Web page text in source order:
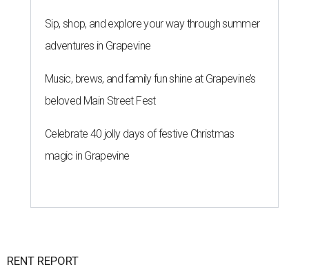
Sip, shop, and explore your way through summer
adventures in Grapevine
Music, brews, and family fun shine at Grapevine’s
beloved Main Street Fest
Celebrate 40 jolly days of festive Christmas
magic in Grapevine
RENT REPORT